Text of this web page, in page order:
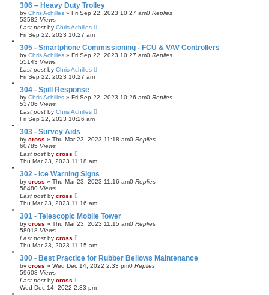
s
306 – Heavy Duty Trolley
by Chris Achilles » Fri Sep 22, 2023 10:27 am0 Replies
53582 Views
Last post by Chris Achilles
Fri Sep 22, 2023 10:27 am
305 - Smartphone Commissioning - FCU & VAV Controllers
by Chris Achilles » Fri Sep 22, 2023 10:27 am0 Replies
55143 Views
Last post by Chris Achilles
Fri Sep 22, 2023 10:27 am
304 - Spill Response
by Chris Achilles » Fri Sep 22, 2023 10:26 am0 Replies
53706 Views
Last post by Chris Achilles
Fri Sep 22, 2023 10:26 am
303 - Survey Aids
by cross » Thu Mar 23, 2023 11:18 am0 Replies
60785 Views
Last post by cross
Thu Mar 23, 2023 11:18 am
302 - Ice Warning Signs
by cross » Thu Mar 23, 2023 11:16 am0 Replies
58480 Views
Last post by cross
Thu Mar 23, 2023 11:16 am
301 - Telescopic Mobile Tower
by cross » Thu Mar 23, 2023 11:15 am0 Replies
58018 Views
Last post by cross
Thu Mar 23, 2023 11:15 am
300 - Best Practice for Rubber Bellows Maintenance
by cross » Wed Dec 14, 2022 2:33 pm0 Replies
59608 Views
Last post by cross
Wed Dec 14, 2022 2:33 pm